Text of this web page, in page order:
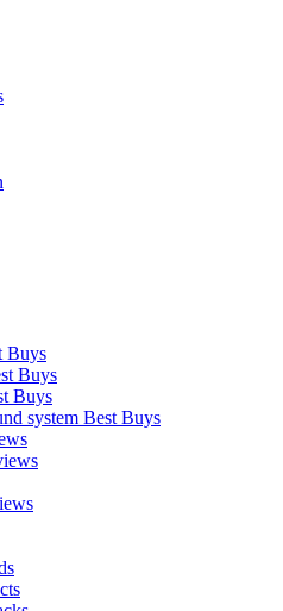
Buys
Buys
Buys
system Best Buys